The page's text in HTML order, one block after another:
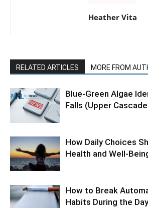
Heather Vita
RELATED ARTICLES MORE FROM
Blue-Green Algae
Falls (Upper
How Daily Choices
Health and Well-
How to Break
Habits During the